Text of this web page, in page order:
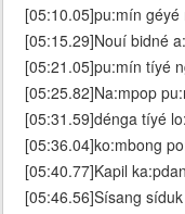
[05:10.05]pu:mín
[05:15.29]Nouí bidné
[05:21.05]pu:mín tíyé
[05:25.82]Na:mpop
[05:31.59]dénga tíyé
[05:36.04]ko:mbong
[05:40.77]Kapil
[05:46.56]Sísang